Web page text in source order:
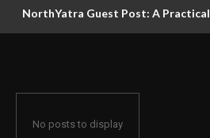
NorthYatra Guest Post: A
No posts to display